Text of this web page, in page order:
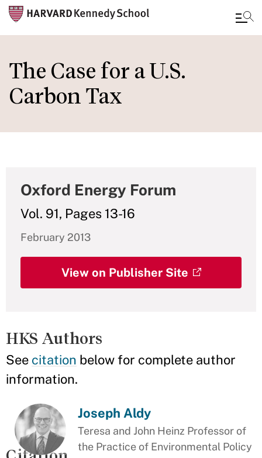
to
main
content
The Case for a U.S.
Carbon Tax
Oxford Energy Forum
Vol. 91, Pages 13-16
February 2013
View on Publisher Site
HKS Authors
See citation below for complete author
information.
Joseph Aldy
Teresa and John Heinz Professor of
the Practice of Environmental Policy